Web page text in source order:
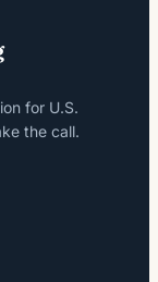
for U.S.
the call.